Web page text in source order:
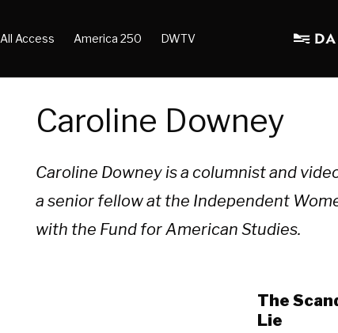
All Access America 250 DWTV
Caroline Downey
Caroline Downey is a columnist and
a senior fellow at the Independent
with the Fund for American Studies.
The
Lie